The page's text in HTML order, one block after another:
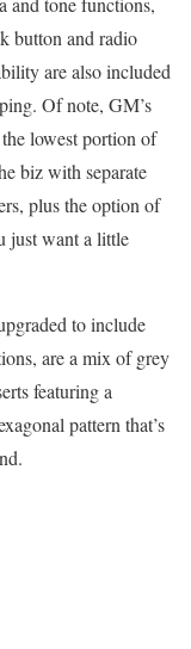
button and radio
are also included
Of note, GM’s
lowest portion of
biz with separate
plus the option of
just want a little
to include
are a mix of grey
featuring a
pattern that’s